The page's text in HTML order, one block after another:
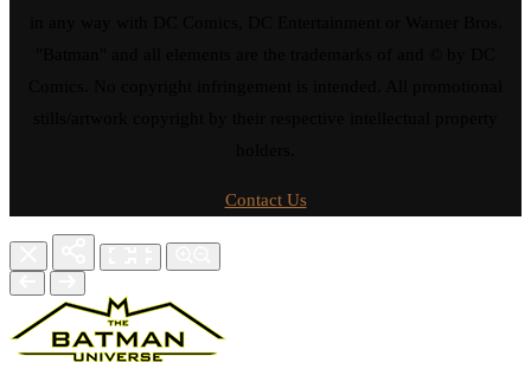
Contact Us